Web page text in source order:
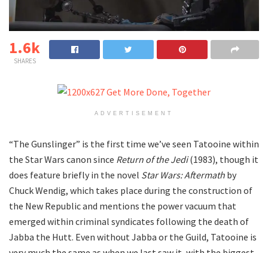
1.6k
SHARES
ADVERTISEMENT
“The Gunslinger” is the first time we’ve seen Tatooine within
the Star Wars canon since Return of the Jedi(1983), though it
does feature briefly in the novel Star Wars: Aftermath by
Chuck Wendig, which takes place during the construction of
the New Republic and mentions the power vacuum that
emerged within criminal syndicates following the death of
Jabba the Hutt. Even without Jabba or the Guild, Tatooine is